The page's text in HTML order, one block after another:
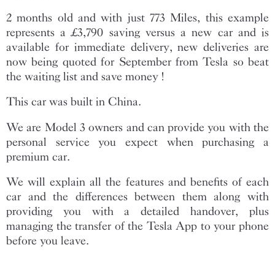
2 months old and with just 773 Miles, this example
represents a £3,790 saving versus a new car and is
available for immediate delivery, new deliveries are
now being quoted for September from Tesla so beat
the waiting list and save money !
This car was built in China.
We are Model 3 owners and can provide you with the
personal service you expect when purchasing a
premium car.
We will explain all the features and benefits of each
car and the differences between them along with
providing you with a detailed handover, plus
managing the transfer of the Tesla App to your phone
before you leave.